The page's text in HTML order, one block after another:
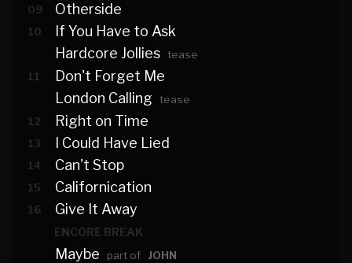
09 Otherside
10
If You Have to Ask
Hardcore Jollies tease
11
Don't Forget Me
London Calling
tease
12
Right on Time
13 I Could Have Lied
14 Can't Stop
15 Californication
16 Give It Away
ENCORE BREAK
Maybe part of JOHN